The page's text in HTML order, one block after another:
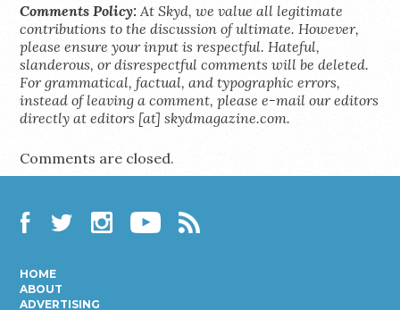
Comments Policy: At Skyd, we value all legitimate
contributions to the discussion of ultimate. However,
please ensure your input is respectful. Hateful,
slanderous, or disrespectful comments will be deleted.
For grammatical, factual, and typographic errors,
instead of leaving a comment, please e-mail our editors
directly at editors [at] skydmagazine.com.
Comments are closed.
HOME
ABOUT
ADVERTISING